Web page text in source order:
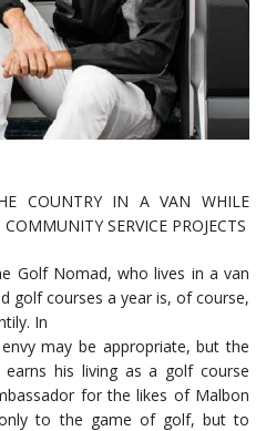
COUNTRY IN A VAN WHILE
SERVICE PROJECTS
Golf Nomad, who lives in a van
golf courses a year is, of course,
In
may be appropriate, but the
his living as a golf course
for the likes of Malbon
to the game of golf, but to